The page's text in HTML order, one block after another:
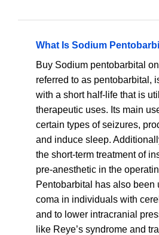
What Is Sodium
Buy Sodium pentobarbital
referred to as pentobarbital,
with a short half-life that is
therapeutic uses. Its main
certain types of seizures,
and induce sleep.
the short-term treatment of
pre-anesthetic in the
Pentobarbital has also been
coma in individuals with
and to lower intracranial
like Reye’s syndrome and